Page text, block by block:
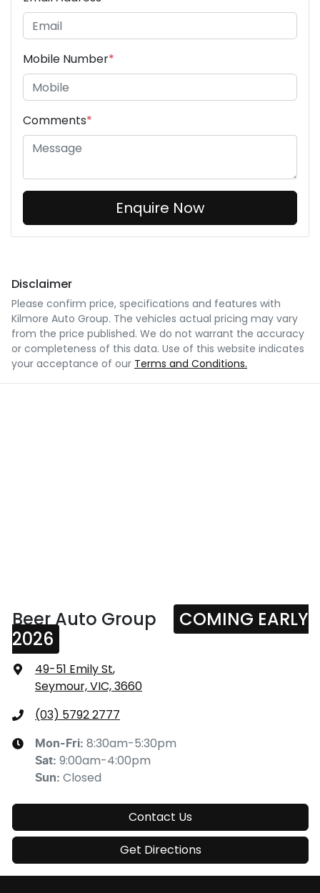
Mobile Number*
Comments*
Enquire Now
Disclaimer
Please confirm price, specifications and features with
Kilmore Auto Group. The vehicles actual pricing may vary
from the price published. We do not warrant the accuracy
or completeness of this data. Use of this website indicates
your acceptance of our Terms and Conditions.
Beer Auto Group
COMING EARLY
2026
49-51 Emily St,
Seymour, VIC, 3660
(03) 5792 2777
Mon-Fri: 8:30am-5:30pm
Sat: 9:00am-4:00pm
Sun: Closed
Contact Us
Get Directions